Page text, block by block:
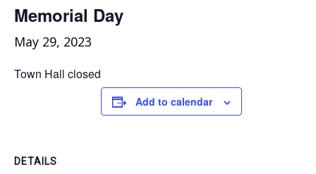
Memorial Day
May 29, 2023
Town Hall closed
Add to calendar
DETAILS